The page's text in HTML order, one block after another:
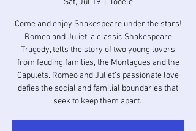
Sat, Jul 19
  |
Tooele
Come and enjoy Shakespeare under the stars!
Romeo and Juliet, a classic Shakespeare
Tragedy, tells the story of two young lovers
from feuding families, the Montagues and the
Capulets. Romeo and Juliet’s passionate love
defies the social and familial boundaries that
seek to keep them apart.